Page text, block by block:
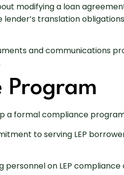
modifying a loan
translation
and communications
Program
a formal compliance
to serving LEP
on LEP